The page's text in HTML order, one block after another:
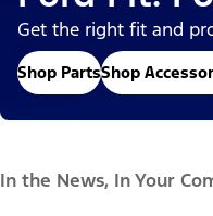
Get the right fit and
Shop PartsShop
In the News, In Your